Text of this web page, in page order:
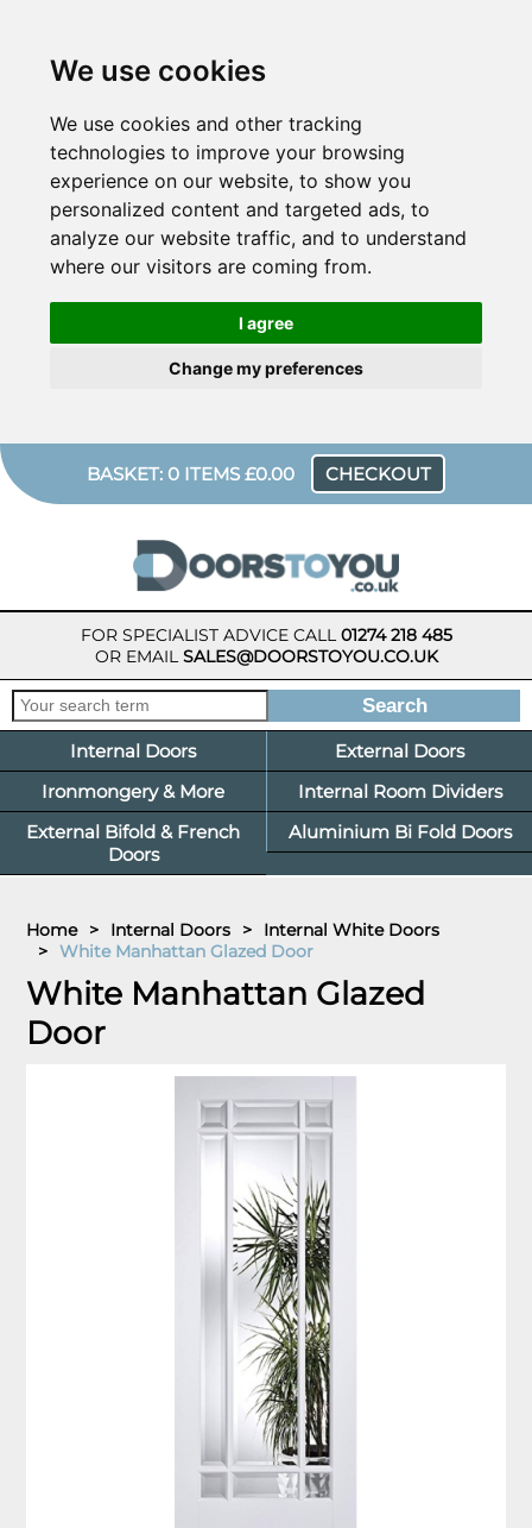
We use cookies
We use cookies and other tracking
technologies to improve your browsing
experience on our website, to show you
personalized content and targeted ads, to
analyze our website traffic, and to understand
where our visitors are coming from.
I agree
Change my preferences
BASKET: 0 ITEMS £0.00 CHECKOUT
FOR SPECIALIST ADVICE CALL01274 218 485
OR EMAILSALES@DOORSTOYOU.CO.UK
Internal Doors
External Doors
Ironmongery & More
Internal Room Dividers
External Bifold & French
Doors
Aluminium Bi Fold Doors
Home > Internal Doors >
Internal White Doors
> White Manhattan Glazed Door
White Manhattan Glazed
Door